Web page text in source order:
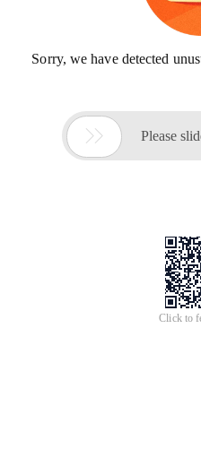
Sorry, we have detected
 Please
Click to